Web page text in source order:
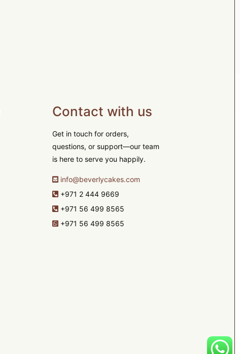
Contact with us
Get in touch for orders,
questions, or support—our team
is here to serve you happily.
info@beverlycakes.com
+971 2 444 9669
+971 56 499 8565
+971 56 499 8565